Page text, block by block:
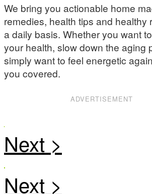
We bring you actionable home
remedies, health tips and healthy
a daily basis. Whether you want
your health, slow down the aging
simply want to feel energetic
you covered.
ADVERTISEMENT